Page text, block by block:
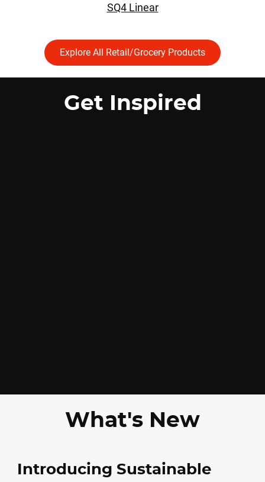
SQ4 Linear
Explore All Retail/Grocery Products
Get Inspired
What's New
Introducing Sustainable